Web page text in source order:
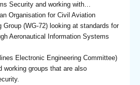
Security and working with…
Organisation for Civil Aviation
Group (WG-72) looking at standards for
Aeronautical Information Systems
Electronic Engineering Committee)
working groups that are also